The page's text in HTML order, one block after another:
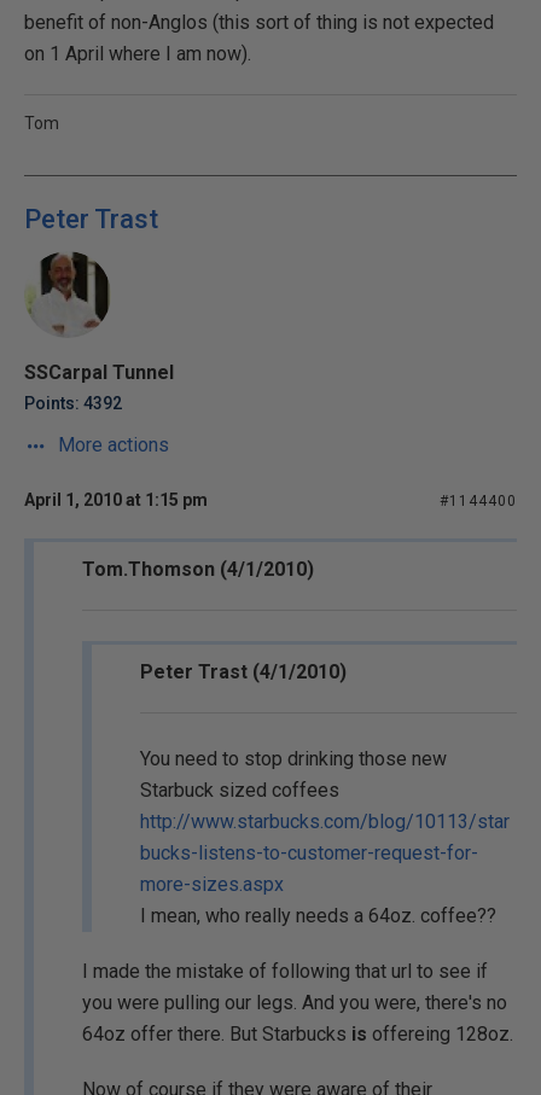
benefit of non-Anglos (this sort of thing is not expected
on 1 April where I am now).
Tom
Peter Trast
SSCarpal Tunnel
Points: 4392
More actions
April 1, 2010 at 1:15 pm #1144400
Tom.Thomson (4/1/2010)
Peter Trast (4/1/2010)
You need to stop drinking those new
Starbuck sized coffees
http://www.starbucks.com/blog/10113/star
bucks-listens-to-customer-request-for-
more-sizes.aspx
I mean, who really needs a 64oz. coffee??
I made the mistake of following that url to see if
you were pulling our legs. And you were, there's no
64oz offer there. But Starbucks is offereing 128oz.
Now of course if they were aware of their